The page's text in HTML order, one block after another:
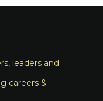
leaders and
careers &